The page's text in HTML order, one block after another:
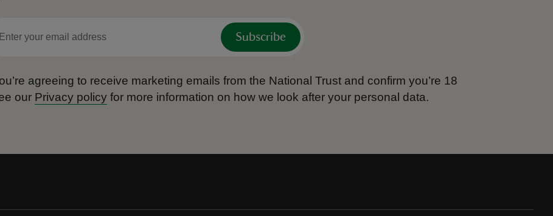
Subscribe
agreeing to receive marketing emails from the National Trust and confirm you’re 18
our Privacy policy for more information on how we look after your personal data.